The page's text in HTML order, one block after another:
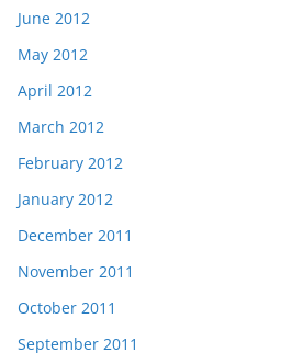
June 2012
May 2012
April 2012
March 2012
February 2012
January 2012
December 2011
November 2011
October 2011
September 2011